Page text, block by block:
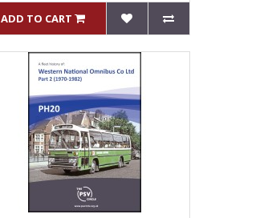
ADD TO CART